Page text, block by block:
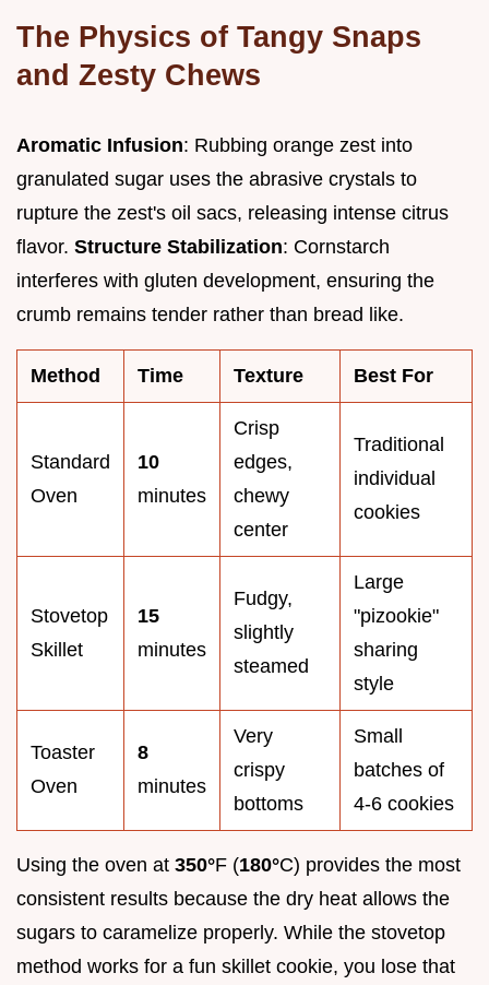
The Physics of Tangy Snaps
and Zesty Chews
Aromatic Infusion: Rubbing orange zest into
granulated sugar uses the abrasive crystals to
rupture the zest's oil sacs, releasing intense citrus
flavor. Structure Stabilization: Cornstarch
interferes with gluten development, ensuring the
crumb remains tender rather than bread like.
Method Time Texture Best For
Standard
Oven
10
minutes
Crisp
edges,
chewy
center
Traditional
individual
cookies
Stovetop
Skillet
15
minutes
Fudgy,
slightly
steamed
Large
"pizookie"
sharing
style
Toaster
Oven
8
minutes
Very
crispy
bottoms
Small
batches of
4-6 cookies
Using the oven at 350°F (180°C) provides the most
consistent results because the dry heat allows the
sugars to caramelize properly. While the stovetop
method works for a fun skillet cookie, you lose that